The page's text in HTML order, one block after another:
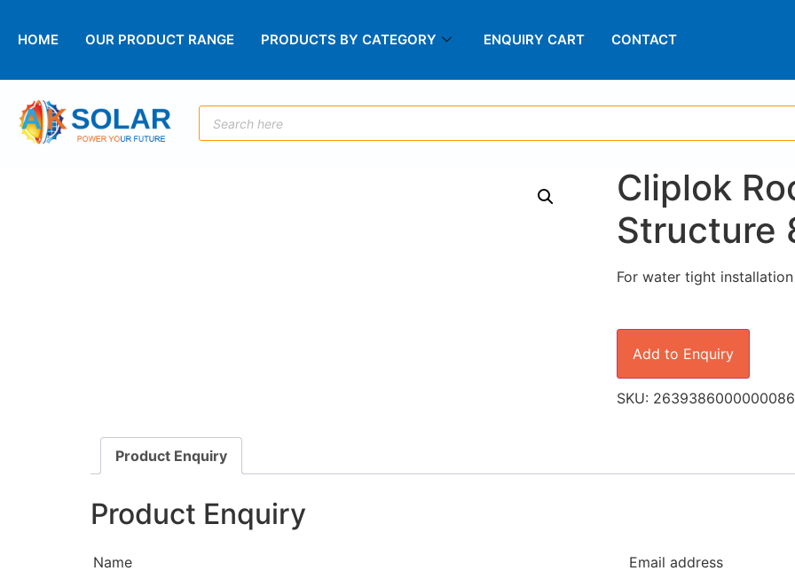
HOME OUR PRODUCT RANGE PRODUCTS BY CATEGORY ENQUIRY CART CONTACT
Cliplok
Structure
For water tight
Add to Enquiry
SKU:
Product Enquiry
Product Enquiry
Name Email address